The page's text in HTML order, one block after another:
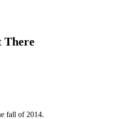
There
fall of 2014.